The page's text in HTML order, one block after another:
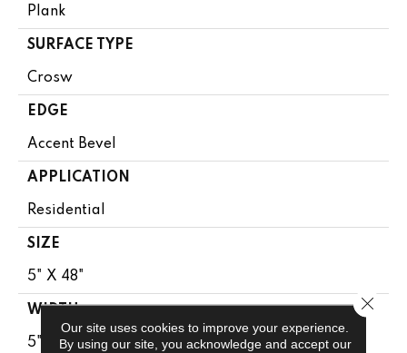
Plank
SURFACE TYPE
Crosw
EDGE
Accent Bevel
APPLICATION
Residential
SIZE
5" X 48"
WIDTH
5"
Our site uses cookies to improve your experience.
By using our site, you acknowledge and accept our
Close